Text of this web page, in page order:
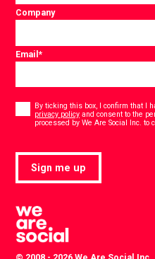
Company
Email*
By ticking this box, I confirm that I
privacy policy and consent to the
processed by We Are Social Inc. to
Sign me up